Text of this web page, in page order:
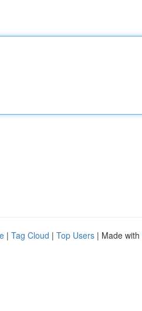
| Tag Cloud | Top Users | Made with